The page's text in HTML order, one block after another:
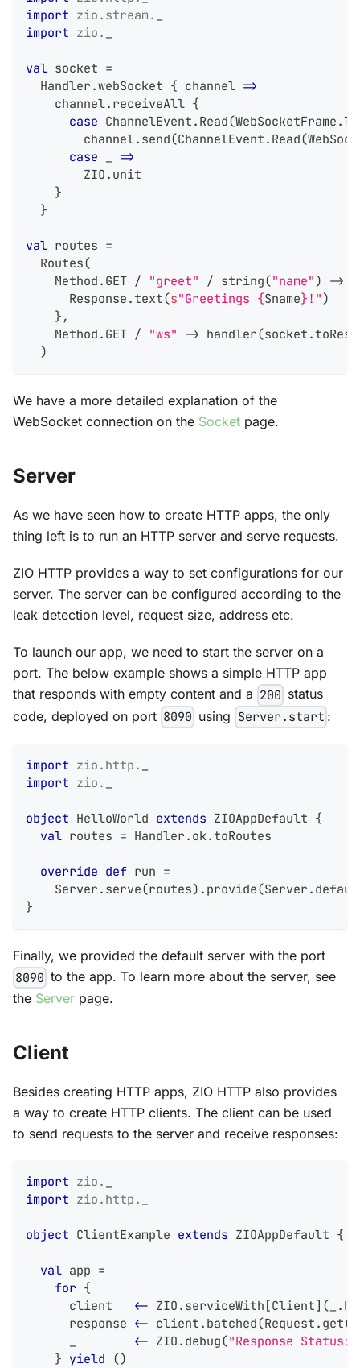
import zio.stream._
import zio._
val socket =
  Handler
.webSocket { channel =>
    channel
.receiveAll {
case ChannelEvent.Read(WebSocketFrame.
        channel
.send(ChannelEvent.Read(
case _ =>
        ZIO
.unit
}
}
val routes =
  Routes
(
    Method
.GET / "greet" / string("name") ->
      Response
.text(s"Greetings {$name}!")
},
    Method
.GET / "ws" -> handler(socket.
)
We have a more detailed explanation of the
WebSocket connection on the Socket page.
Server
As we have seen how to create HTTP apps, the only
thing left is to run an HTTP server and serve requests.
ZIO HTTP provides a way to set configurations for our
server. The server can be configured according to the
leak detection level, request size, address etc.
To launch our app, we need to start the server on a
port. The below example shows a simple HTTP app
that responds with empty content and a 200 status
code, deployed on port 8090 using Server.start :
import zio.http.
import zio.
object HelloWorld extends ZIOAppDefault {
val routes = Handler.ok.toRoutes
override def run =
    Server
.serve(routes) .provide(Server.
}
Finally, we provided the default server with the port
8090 to the app. To learn more about the server, see
the Server page.
Client
Besides creating HTTP apps, ZIO HTTP also provides
a way to create HTTP clients. The client can be used
to send requests to the server and receive responses:
import zio.
import zio.http.
object ClientExample extends ZIOAppDefault {
val app =
for {
      client
<- ZIO.serviceWith[Client] ( .
      response
<- client.batched(Request.get(
<- ZIO.debug("Response Status:
} yield ()